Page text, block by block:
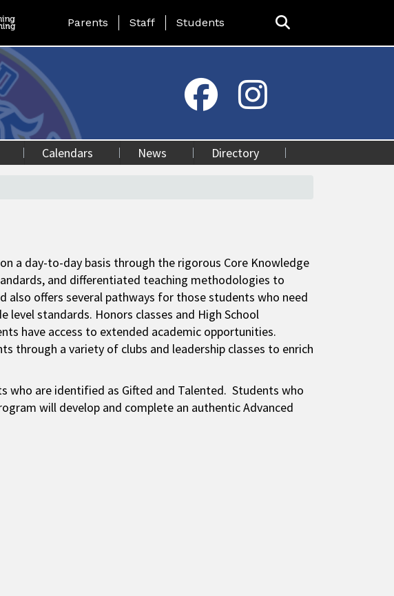
Landing Page Menu
Parents Staff Students
Calendars News Directory
a day-to-day basis through the rigorous Core Knowledge
and differentiated teaching methodologies to
also offers several pathways for those students who need
level standards. Honors classes and High School
have access to extended academic opportunities.
through a variety of clubs and leadership classes to enrich
who are identified as Gifted and Talented. Students who
will develop and complete an authentic Advanced